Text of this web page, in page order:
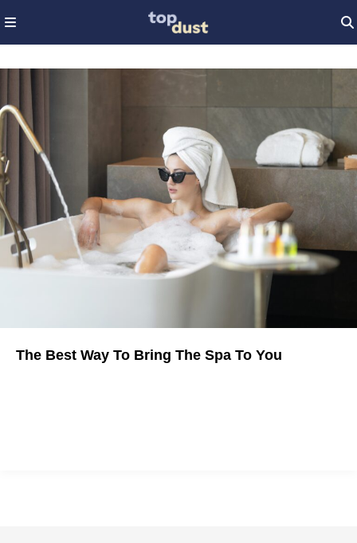
The Best Way To Bring The Spa To You